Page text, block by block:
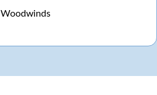
Woodwinds